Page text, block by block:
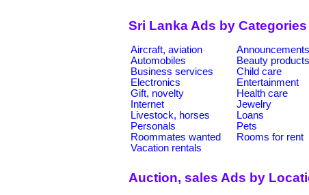
Sri Lanka Ads by Categories
Aircraft, aviation Announcements
Automobiles
Beauty products
Business services
Child care
Electronics
Entertainment
Gift, novelty
Health care
Internet
Jewelry
Livestock, horses
Loans
Personals
Pets
Roommates wanted
Rooms for rent
Vacation rentals
Auction, sales Ads by